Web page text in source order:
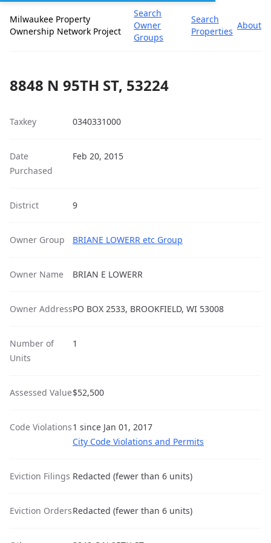
Milwaukee Property
Ownership Network Project
Search
Owner
Groups
Search
Properties
About
8848 N 95TH ST, 53224
Taxkey 0340331000
Date
Purchased
Feb 20, 2015
District 9
Owner Group BRIANE LOWERR etc Group
Owner Name BRIAN E LOWERR
Owner AddressPO BOX 2533, BROOKFIELD, WI 53008
Number of
Units
1
Assessed Value$52,500
Code Violations1 since Jan 01, 2017
City Code Violations and Permits
Eviction Filings Redacted (fewer than 6 units)
Eviction OrdersRedacted (fewer than 6 units)